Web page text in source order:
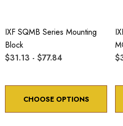
IXF SQMB Series Mounting
Block
$31.13 - $77.84
CHOOSE OPTIONS